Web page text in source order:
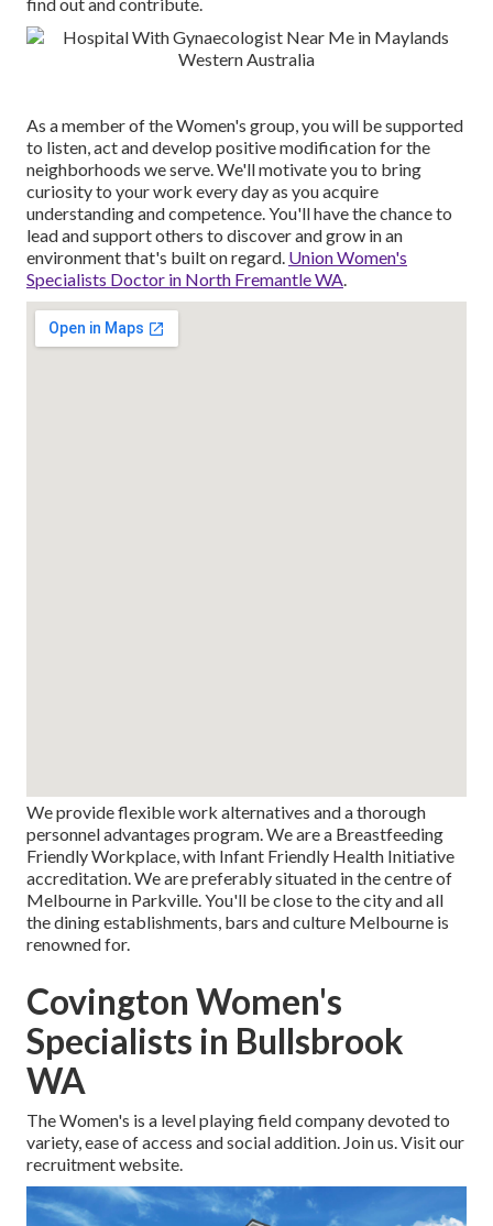
As a member of the Women's group, you will be supported
to listen, act and develop positive modification for the
neighborhoods we serve. We'll motivate you to bring
curiosity to your work every day as you acquire
understanding and competence. You'll have the chance to
lead and support others to discover and grow in an
environment that's built on regard. Union Women's
Specialists Doctor in North Fremantle WA.
We provide flexible work alternatives and a thorough
personnel advantages program. We are a Breastfeeding
Friendly Workplace, with Infant Friendly Health Initiative
accreditation. We are preferably situated in the centre of
Melbourne in Parkville. You'll be close to the city and all
the dining establishments, bars and culture Melbourne is
renowned for.
Covington Women's
Specialists in Bullsbrook
WA
The Women's is a level playing field company devoted to
variety, ease of access and social addition. Join us. Visit our
recruitment website.